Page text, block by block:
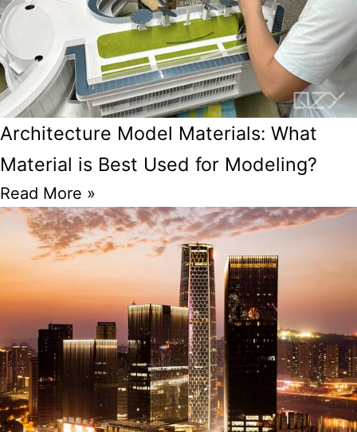
Architecture Model Materials: What
Material is Best Used for Modeling?
Read More »